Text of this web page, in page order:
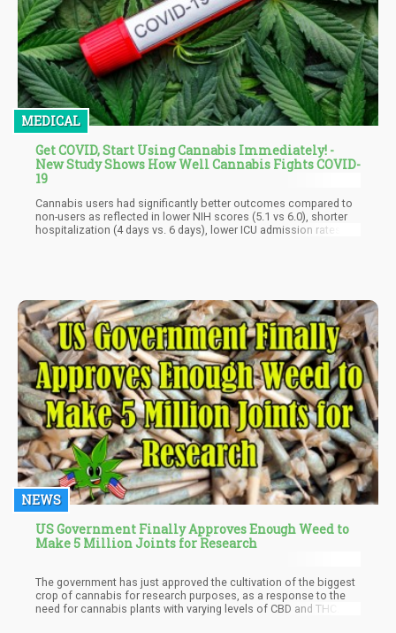
MEDICAL
Get COVID, Start Using Cannabis Immediately! -
New Study Shows How Well Cannabis Fights COVID-
19
Cannabis users had significantly better outcomes compared to
non-users as reflected in lower NIH scores (5.1 vs 6.0), shorter
hospitalization (4 days vs. 6 days), lower ICU admission rates
NEWS
US Government Finally Approves Enough Weed to
Make 5 Million Joints for Research
The government has just approved the cultivation of the biggest
crop of cannabis for research purposes, as a response to the
need for cannabis plants with varying levels of CBD and THC. The